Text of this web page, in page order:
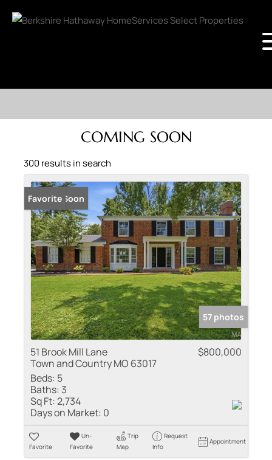
COMING SOON
300 results in search
Coming Soon
Favorite
57 photos
51 Brook Mill Lane
Town and Country MO 63017
$800,000
Beds: 5
Baths: 3
Sq Ft:2,734
Days on Market: 0
Favorite
Un-
Favorite
Trip
Map
Request
Info
Appointment